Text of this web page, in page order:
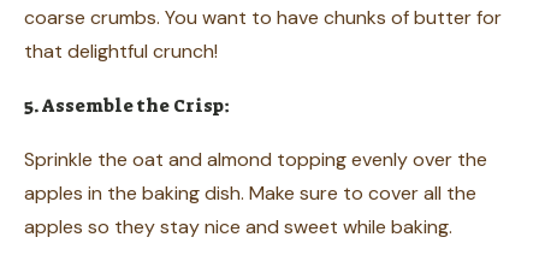
coarse crumbs. You want to have chunks of butter for
that delightful crunch!
5. Assemble the Crisp:
Sprinkle the oat and almond topping evenly over the
apples in the baking dish. Make sure to cover all the
apples so they stay nice and sweet while baking.